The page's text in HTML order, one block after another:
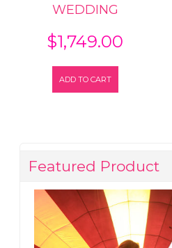
WEDDING
$1,749.00
ADD TO CART
Featured Product